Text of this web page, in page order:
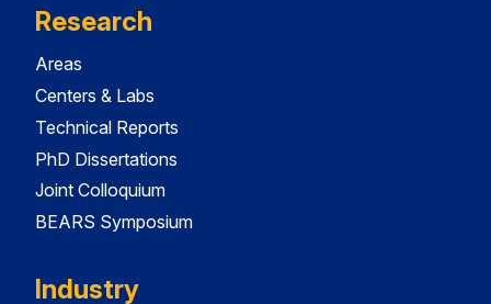
Research
Areas
Centers & Labs
Technical Reports
PhD Dissertations
Joint Colloquium
BEARS Symposium
Industry